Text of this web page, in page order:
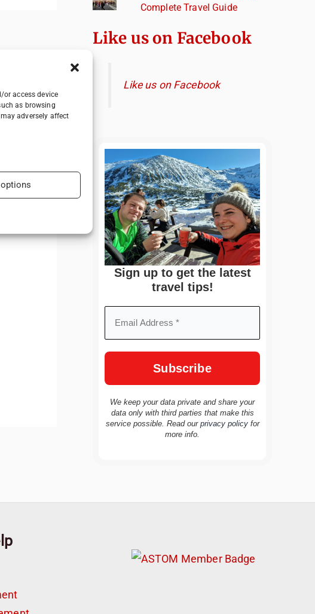
or access device
as browsing
adversely affect
Complete Travel Guide
Like us on Facebook
Like us on Facebook
Sign up to get the latest
travel tips!
We keep your data private and share your
data only with third parties that make this
service possible. Read our privacy policyfor
more info.
Whether you’re planning your next
visit, tips for your trip, or even fun things to
do at your destination. I’ll also guide you to